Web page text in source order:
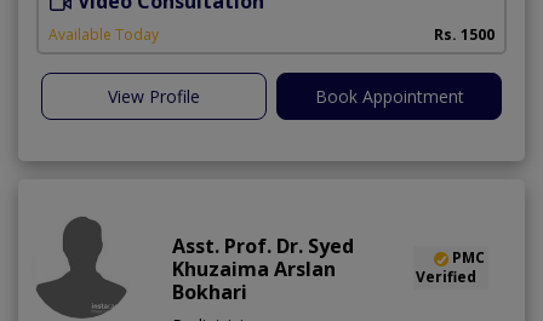
Available Today Rs. 1500
View Profile Book Appointment
Asst. Prof. Dr. Syed
Khuzaima Arslan
Bokhari
PMC
Verified